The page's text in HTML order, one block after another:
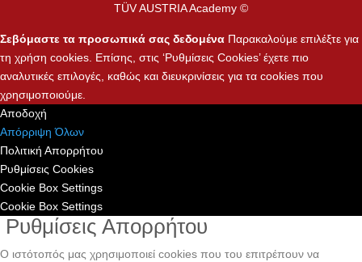
TÜV AUSTRIA Academy ©
Σεβόμαστε τα προσωπικά σας δεδομένα Παρακαλούμε επιλέξτε για
τη χρήση cookies. Επίσης, στις ‘Ρυθμίσεις Cookies’ έχετε πιο
αναλυτικές επιλογές, καθώς και διευκρινίσεις για τα cookies που
χρησιμοποιούμε.
Αποδοχή
Απόρριψη Όλων
Πολιτική Απορρήτου
Ρυθμίσεις Cookies
Cookie Box Settings
Cookie Box Settings
Ρυθμίσεις Απορρήτου
Ο ιστότοπός μας χρησιμοποιεί cookies που του επιτρέπουν να